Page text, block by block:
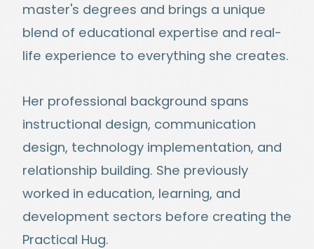
master's degrees and brings a unique
blend of educational expertise and real-
life experience to everything she creates.
Her professional background spans
instructional design, communication
design, technology implementation, and
relationship building. She previously
worked in education, learning, and
development sectors before creating the
Practical Hug.